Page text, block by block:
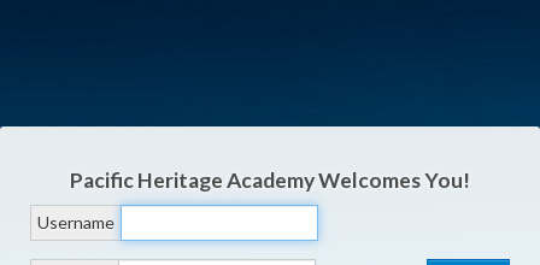
Pacific Heritage AcademyWelcomes You!
Username